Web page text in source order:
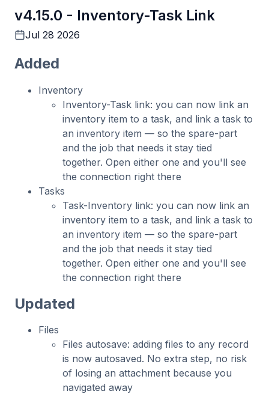
v4.15.0 - Inventory-Task Link
Jul 28 2026
Added
Inventory
Inventory-Task link: you can now link an
inventory item to a task, and link a task to
an inventory item — so the spare-part
and the job that needs it stay tied
together. Open either one and you'll see
the connection right there
Tasks
Task-Inventory link: you can now link an
inventory item to a task, and link a task to
an inventory item — so the spare-part
and the job that needs it stay tied
together. Open either one and you'll see
the connection right there
Updated
Files
Files autosave: adding files to any record
is now autosaved. No extra step, no risk
of losing an attachment because you
navigated away
Costs & Tasks Management: Offline &
Revamped